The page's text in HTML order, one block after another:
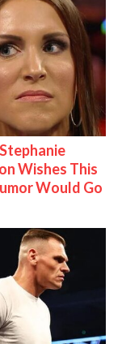
Wishes This
Would Go